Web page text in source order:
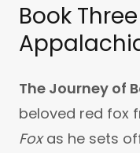
Book
The Journey of
beloved red fox
Foxas he sets